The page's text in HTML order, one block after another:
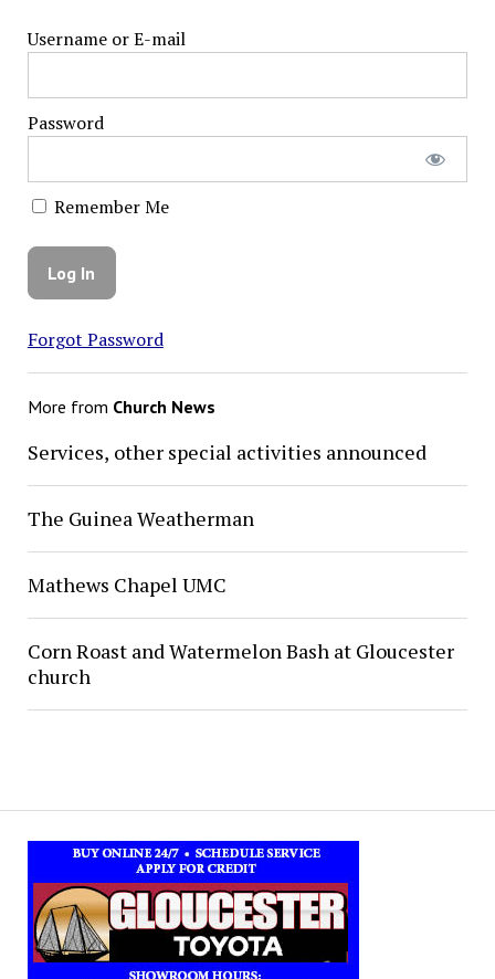
Username or E-mail
Password
Remember Me
Forgot Password
More from Church News
Services, other special activities announced
The Guinea Weatherman
Mathews Chapel UMC
Corn Roast and Watermelon Bash at Gloucester
church